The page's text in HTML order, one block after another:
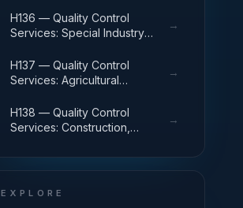
H136 — Quality Control
Services: Special Industry
→
H137 — Quality Control
Services: Agricultural
→
H138 — Quality Control
Services: Construction,
→
EXPLORE